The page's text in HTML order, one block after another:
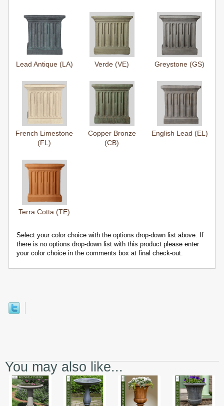
Lead Antique (LA) Verde (VE) Greystone (GS)
French Limestone
(FL)
Copper Bronze
(CB)
English Lead (EL)
Terra Cotta (TE)
Select your color choice with the options drop-down list above. If
there is no options drop-down list with this product please enter
your color choice in the comments box at final check-out.
You may also like...